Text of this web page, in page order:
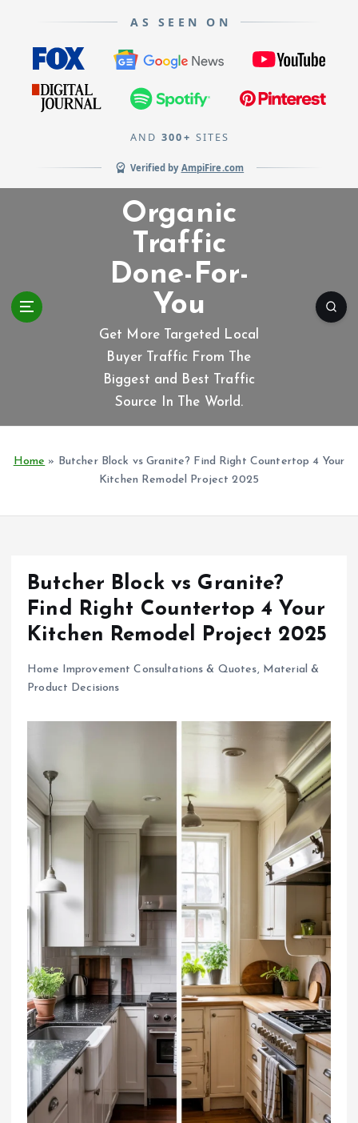
AS SEEN ON
AND 300+ SITES
Verified by AmpiFire.com
Organic
Traffic
Done-For-
You
Get More Targeted Local
Buyer Traffic From The
Biggest and Best Traffic
Source In The World.
Home » Butcher Block vs Granite? Find Right Countertop 4 Your
Kitchen Remodel Project 2025
Butcher Block vs Granite?
Find Right Countertop 4 Your
Kitchen Remodel Project 2025
Home Improvement Consultations & Quotes, Material &
Product Decisions